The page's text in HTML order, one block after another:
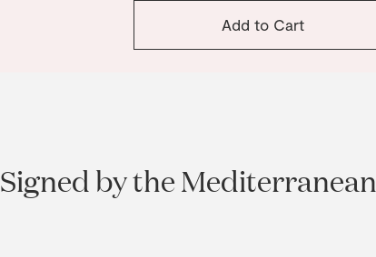
Add to Cart
Signed by the Mediterranean